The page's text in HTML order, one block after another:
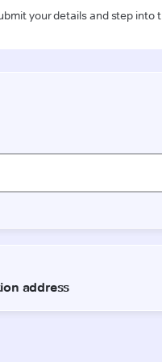
your details and step